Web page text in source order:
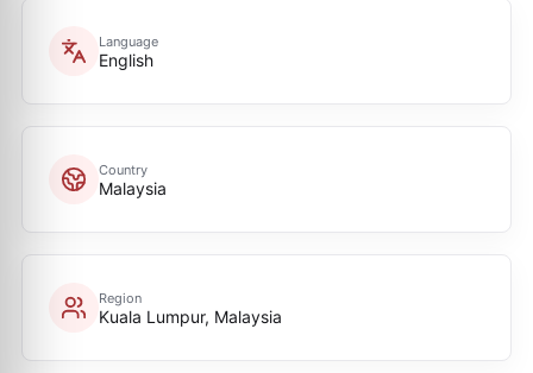
Language
English
Country
Malaysia
Region
Kuala Lumpur, Malaysia